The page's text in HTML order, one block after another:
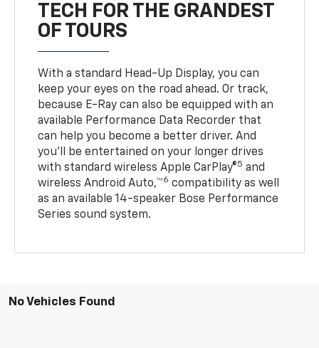
TECH FOR THE GRANDEST
OF TOURS
With a standard Head-Up Display, you can
keep your eyes on the road ahead. Or track,
because E-Ray can also be equipped with an
available Performance Data Recorder that
can help you become a better driver. And
you’ll be entertained on your longer drives
with standard wireless Apple CarPlay®5 and
wireless Android Auto,™6 compatibility as well
as an available 14-speaker Bose Performance
Series sound system.
No Vehicles Found